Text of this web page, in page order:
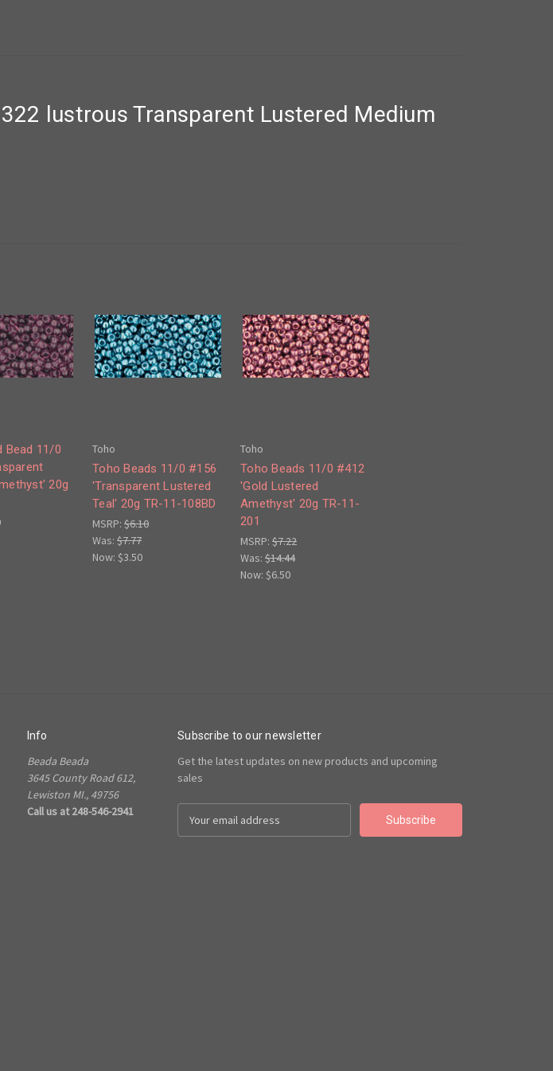
lustrous Transparent Lustered Medium
Bead 11/0
20g
Toho
Toho Beads 11/0 #156
'Transparent Lustered
Teal' 20g TR-11-108BD
MSRP: $6.10
Was: $7.77
Now: $3.50
Toho
Toho Beads 11/0 #412
'Gold Lustered
Amethyst' 20g TR-11-
201
MSRP: $7.22
Was: $14.44
Now: $6.50
Info
Beada Beada
3645 County Road 612,
Lewiston MI., 49756
Call us at 248-546-2941
Subscribe to our newsletter
Get the latest updates on new products and upcoming
sales